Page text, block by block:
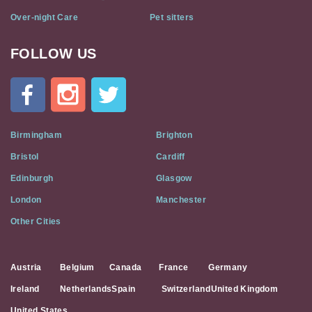
Over-night Care Pet sitters
Cat
Flat
Social
Media
FOLLOW US
Birmingham Brighton
Bristol Cardiff
Edinburgh Glasgow
London Manchester
Other Cities
Austria Belgium Canada France Germany
Ireland NetherlandsSpain Switzerland United Kingdom